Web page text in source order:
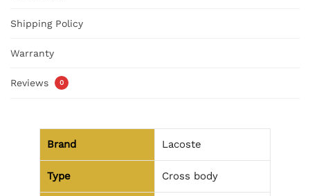
Shipping Policy
Warranty
Reviews 0
Brand Lacoste
Type Cross body